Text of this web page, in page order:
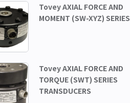
Tovey AXIAL FORCE AND
MOMENT (SW-XYZ) SERIES
Tovey AXIAL FORCE AND
TORQUE (SWT) SERIES
TRANSDUCERS